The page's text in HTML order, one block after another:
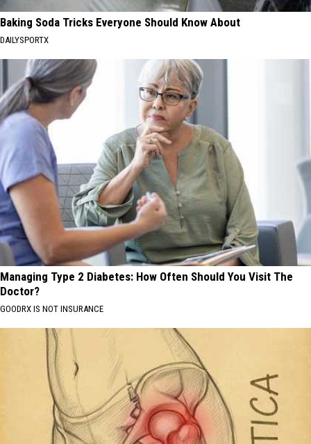
Baking Soda Tricks Everyone Should Know About
DAILYSPORTX
Managing Type 2 Diabetes: How Often Should You Visit The
Doctor?
GOODRX IS NOT INSURANCE